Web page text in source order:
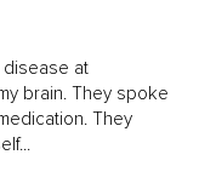
disease at
brain. They spoke
They